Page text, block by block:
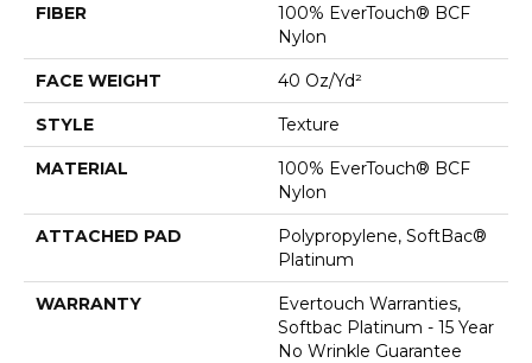
FIBER
100% EverTouch® BCF
Nylon
FACE WEIGHT 40 Oz/yd²
STYLE Texture
MATERIAL
100% EverTouch® BCF
Nylon
ATTACHED PAD
Polypropylene, SoftBac®
Platinum
WARRANTY
Evertouch Warranties,
Softbac Platinum - 15 Year
No Wrinkle Guarantee